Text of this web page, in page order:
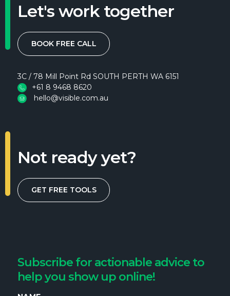
Let's work together
BOOK FREE CALL
3C / 78 Mill Point Rd SOUTH PERTH WA 6151
+61 8 9468 8620
hello@visible.com.au
Not ready yet?
GET FREE TOOLS
Subscribe for actionable advice to
help you show up online!